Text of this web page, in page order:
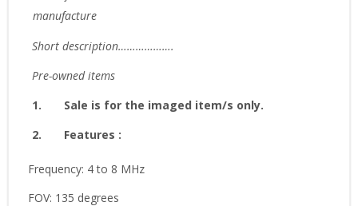
manufacture
Short description……………….
Pre-owned items
1.
Sale is for the imaged item/s only.
2.
Features :
Frequency: 4 to 8 MHz
FOV: 135 degrees